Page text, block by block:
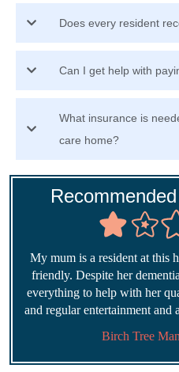
Does every resident
Can I get help with
What insurance is
care home?
My mum is a resident at this
friendly. Despite her
everything to help with her
and regular entertainment and
Birch Tree